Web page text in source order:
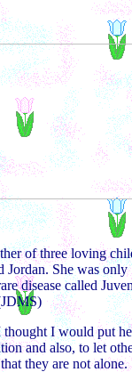
of three loving
She was only
disease called
I would put
and also, to let
they are not alone.